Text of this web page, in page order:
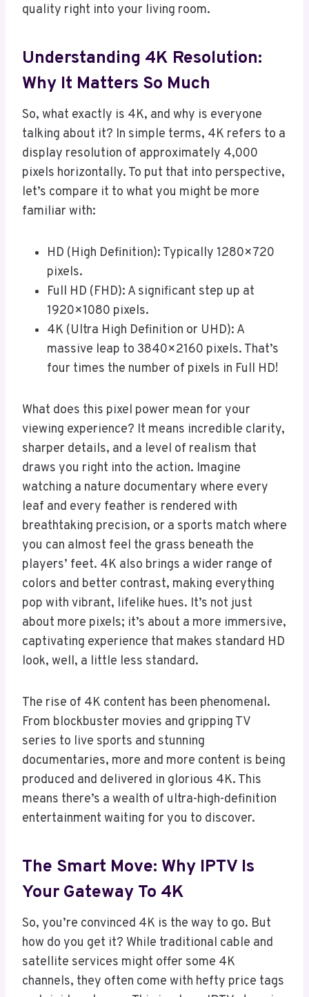
quality right into your living room.
Understanding 4K Resolution:
Why It Matters So Much
So, what exactly is 4K, and why is everyone
talking about it? In simple terms, 4K refers to a
display resolution of approximately 4,000
pixels horizontally. To put that into perspective,
let’s compare it to what you might be more
familiar with:
HD (High Definition): Typically 1280×720
pixels.
Full HD (FHD): A significant step up at
1920×1080 pixels.
4K (Ultra High Definition or UHD): A
massive leap to 3840×2160 pixels. That’s
four times the number of pixels in Full HD!
What does this pixel power mean for your
viewing experience? It means incredible clarity,
sharper details, and a level of realism that
draws you right into the action. Imagine
watching a nature documentary where every
leaf and every feather is rendered with
breathtaking precision, or a sports match where
you can almost feel the grass beneath the
players’ feet. 4K also brings a wider range of
colors and better contrast, making everything
pop with vibrant, lifelike hues. It’s not just
about more pixels; it’s about a more immersive,
captivating experience that makes standard HD
look, well, a little less standard.
The rise of 4K content has been phenomenal.
From blockbuster movies and gripping TV
series to live sports and stunning
documentaries, more and more content is being
produced and delivered in glorious 4K. This
means there’s a wealth of ultra-high-definition
entertainment waiting for you to discover.
The Smart Move: Why IPTV Is
Your Gateway To 4K
So, you’re convinced 4K is the way to go. But
how do you get it? While traditional cable and
satellite services might offer some 4K
channels, they often come with hefty price tags